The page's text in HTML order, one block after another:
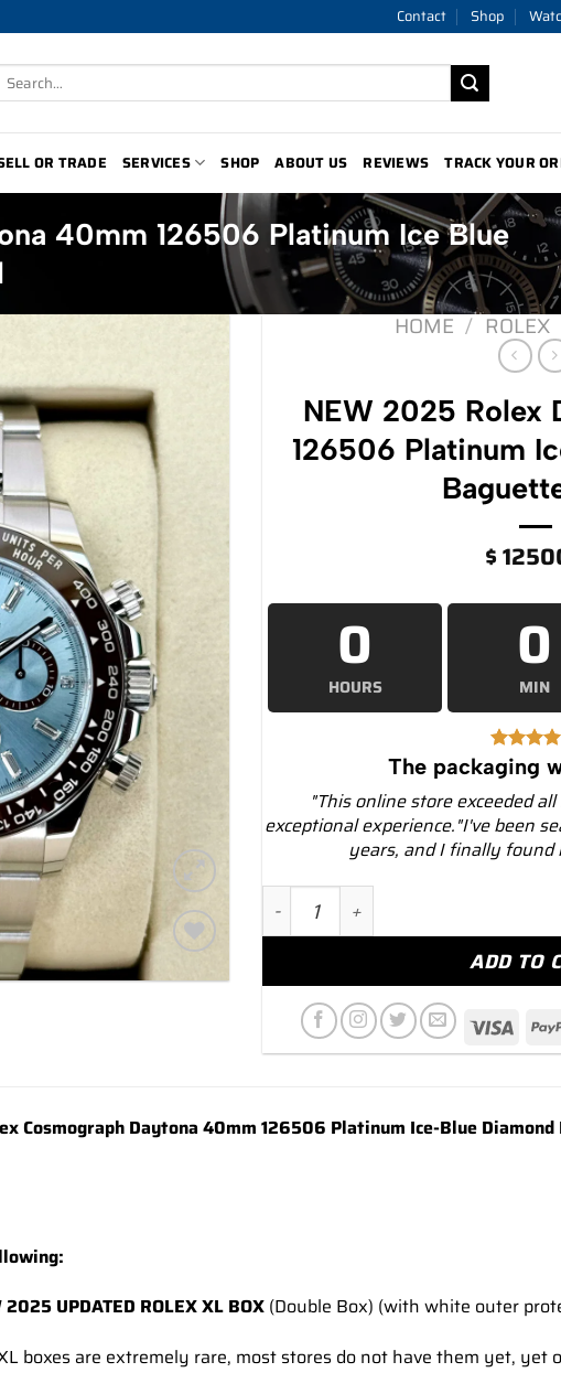
Contact Shop
Search
for:
OR TRADE SERVICES SHOP ABOUT US REVIEWS TRACK YOUR
40mm 126506 Platinum Ice Blue
HOME / ROLEX
NEW 2025 Rolex
126506 Platinum
$
0
HOURS
0
MIN
The packaging
"This online store exceeded
exceptional experience."I've been
years, and I finally found
NEW 2025 Rolex Daytona 40mm
ADD TO
Cosmograph Daytona 40mm 126506 Platinum Ice-Blue
2025 UPDATED ROLEX XL BOX (Double Box) (with white outer
boxes are extremely rare, most stores do not have them yet, yet